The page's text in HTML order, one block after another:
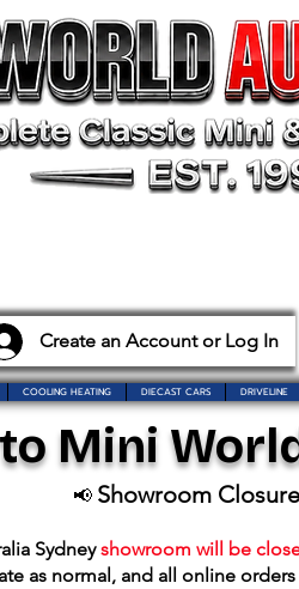
Create an Account or Log In
COOLING HEATING DIECAST CARS DRIVELINE
Mini
📢 Showroom
Sydneyshowroom will be
as normal, and all online